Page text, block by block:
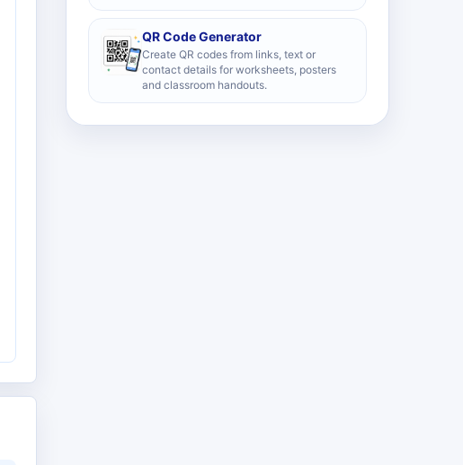
QR Code Generator
Create QR codes from links, text or
contact details for worksheets, posters
and classroom handouts.